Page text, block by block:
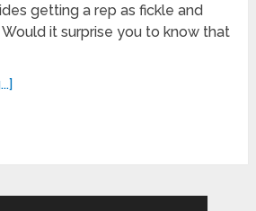
getting a rep as fickle and
it surprise you to know that